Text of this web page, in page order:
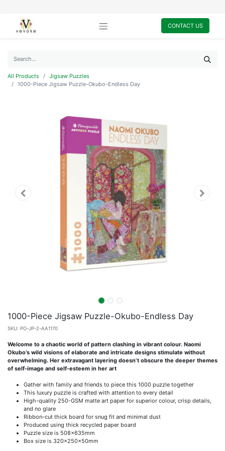
CONTACT US
All Products
Jigsaw Puzzles
1000-Piece Jigsaw Puzzle-Okubo-Endless Day
1000-Piece Jigsaw Puzzle-Okubo-Endless Day
SKU: PO-JP-2-AA1170
Welcome to a chaotic world of pattern clashing in vibrant colour. Naomi
Okubo’s wild visions of elaborate and intricate designs stimulate without
overwhelming. Her extravagant layering doesn’t obscure the deeper themes
of self-image and self-esteem in her art
Gather with family and friends to piece this 1000 puzzle together
This luxury puzzle is crafted with attention to every detail
High-quality 250-GSM matte art paper for superior colour, crisp details,
and no glare
Ribbon-cut thick board for snug fit and minimal dust
Produced using thick recycled paper board
Puzzle size is 508x635mm
Box size is 320x250x50mm